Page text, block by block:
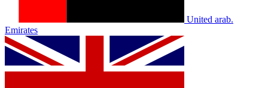
United arab.
Emirates